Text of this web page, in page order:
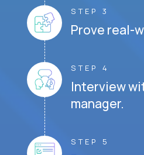
STEP 3
Prove real-
STEP 4
Interview
manager.
STEP 5